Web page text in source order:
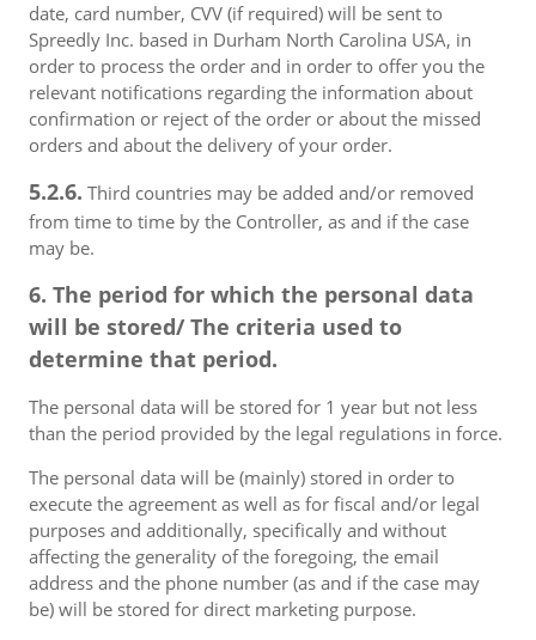
date, card number, CVV (if required) will be sent to
Spreedly Inc. based in Durham North Carolina USA, in
order to process the order and in order to offer you the
relevant notifications regarding the information about
confirmation or reject of the order or about the missed
orders and about the delivery of your order.
5.2.6. Third countries may be added and/or removed
from time to time by the Controller, as and if the case
may be.
6. The period for which the personal data
will be stored/ The criteria used to
determine that period.
The personal data will be stored for 1 year but not less
than the period provided by the legal regulations in force.
The personal data will be (mainly) stored in order to
execute the agreement as well as for fiscal and/or legal
purposes and additionally, specifically and without
affecting the generality of the foregoing, the email
address and the phone number (as and if the case may
be) will be stored for direct marketing purpose.